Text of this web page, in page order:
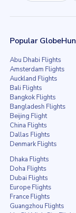
Popular
Abu Dhabi Flights
Amsterdam Flights
Auckland Flights
Bali Flights
Bangkok Flights
Bangladesh Flights
Beijing Flight
China Flights
Dallas Flights
Denmark Flights
Dhaka Flights
Doha Flights
Dubai Flights
Europe Flights
France Flights
Guangzhou Flights